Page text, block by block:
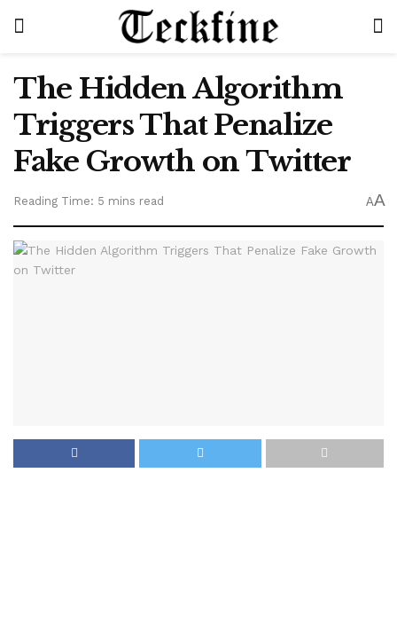
The Hidden Algorithm
Triggers That Penalize
Fake Growth on Twitter
Reading Time: 5 mins read AA